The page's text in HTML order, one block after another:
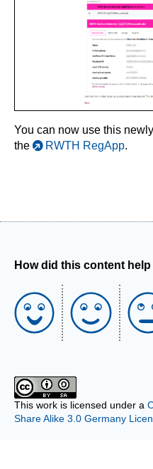
You can now use this
the
RWTH RegApp.
How did this content
This work is licensed under a
Share Alike 3.0 Germany